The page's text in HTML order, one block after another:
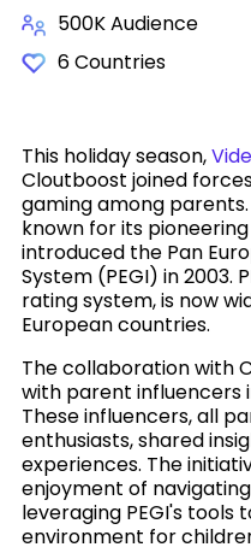
500K Audience
6 Countries
This holiday season,
Cloutboost joined
gaming among
known for its
introduced the Pan
System (PEGI) in 2003.
rating system, is now
European countries.
The collaboration with
with parent influencers
These influencers, all
enthusiasts, shared
experiences. The
enjoyment of
leveraging PEGI's tools
environment for